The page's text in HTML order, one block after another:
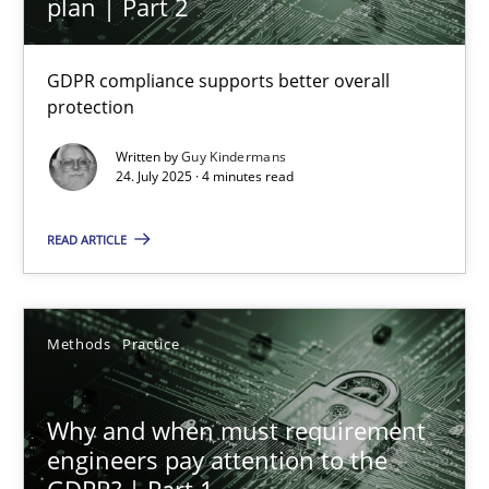
GDPR compliance supports better overall
protection
Written byGuy Kindermans
24. July 2025 · 4 minutes read
READ ARTICLE
Methods Practice
Why and when must requirement
engineers pay attention to the
How to go about it – a GDPR action plan | Part 2
24.07.2025
4 minutes